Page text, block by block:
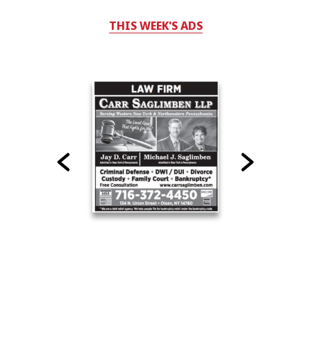
THIS WEEK'S ADS